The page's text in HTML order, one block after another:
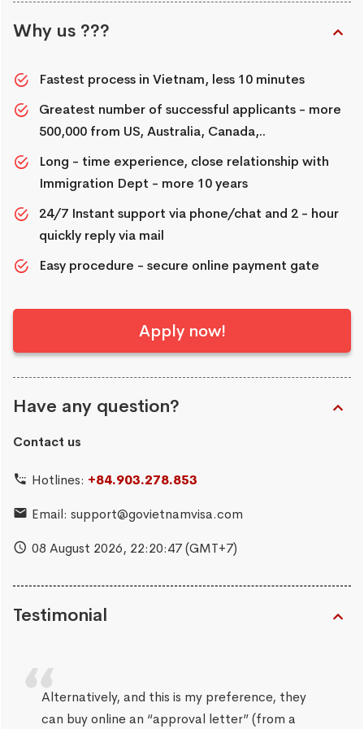
Why us ???
Fastest process in Vietnam, less 10 minutes
Greatest number of successful applicants - more
500,000 from US, Australia, Canada,..
Long - time experience, close relationship with
Immigration Dept - more 10 years
24/7 Instant support via phone/chat and 2 - hour
quickly reply via mail
Easy procedure - secure online payment gate
Apply now!
Have any question?
Contact us
Hotlines: +84.903.278.853
Email: support@govietnamvisa.com
08 August 2026, 22:20:48(GMT+7)
Testimonial
Alternatively, and this is my preference, they
can buy online an “approval letter” (from a